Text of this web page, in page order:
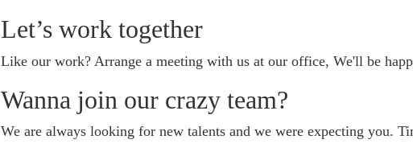
Let’s work together
Like our work? Arrange a meeting with us at our office, We'll be
Wanna join our crazy team?
We are always looking for new talents and we were expecting you.